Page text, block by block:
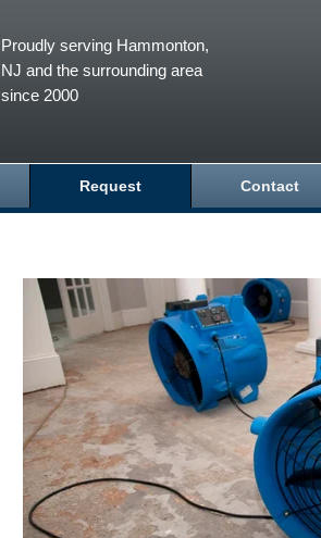
Proudly serving Hammonton,
NJ and the surrounding area
since 2000
Request Contact